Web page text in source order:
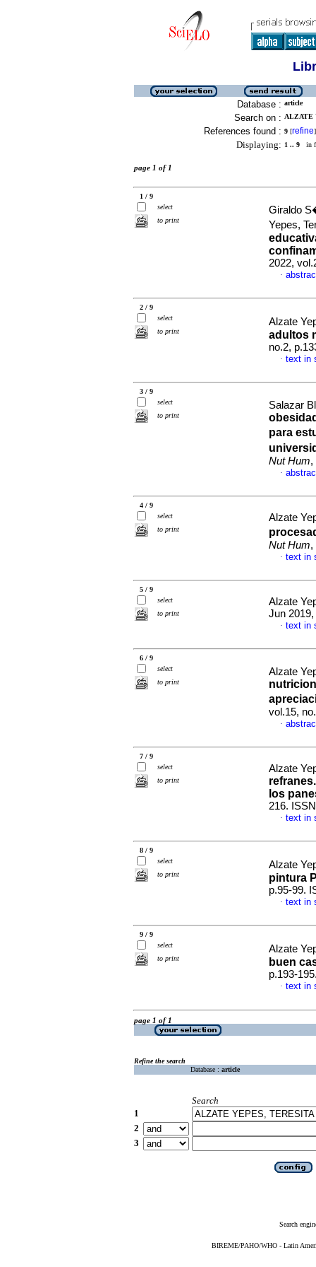
Database : article
Search on : ALZATE
References found : 9 [refine]
Displaying: 1 .. 9 in
page 1 of 1
1 / 9
select
to print
Giraldo
Yepes,
2022,
·
2 / 9
select
to print
Alzate
adultos
no.2,
· text in
3 / 9
select
to print
Salazar
para
Nut Hum,
·
4 / 9
select
to print
Alzate
Nut Hum,
· text in
5 / 9
select
to print
Alzate
Jun
· text in
6 / 9
select
to print
Alzate
vol.15,
·
7 / 9
select
to print
Alzate
los
216.
· text in
8 / 9
select
to print
Alzate
pintura
p.95-99.
· text in
9 / 9
select
to print
Alzate
buen
p.193-
· text in
page 1 of 1
Refine the search
Database : article
Search
1
2
3
Search
BIREME/PAHO/WHO - Latin